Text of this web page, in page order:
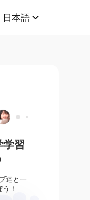
日本語
学習
達と一
！